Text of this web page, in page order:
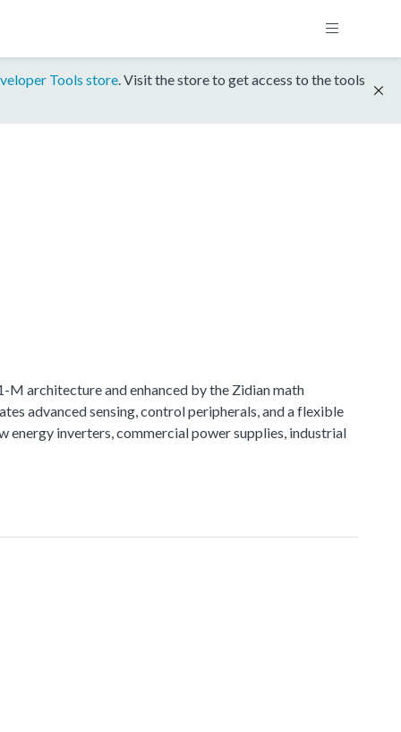
Tools store. Visit the store to get access to the tools
architecture and enhanced by the Zidian math
advanced sensing, control peripherals, and a flexible
energy inverters, commercial power supplies, industrial